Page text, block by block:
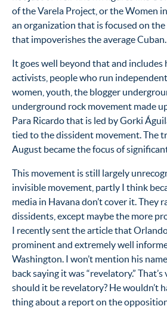
of the Varela Project, or the Women
an organization that is focused on
that impoverishes the average Cuban.
It goes well beyond that and includes
activists, people who run
women, youth, the blogger
underground rock movement made
Para Ricardo that is led by Gorki
tied to the dissident movement. The
August became the focus of
This movement is still largely
invisible movement, partly I think
media in Havana don’t cover it. They
dissidents, except maybe the more
I recently sent the article that
prominent and extremely well
Washington. I won’t mention his
back saying it was “revelatory.”
should it be revelatory? He wouldn’t
thing about a report on the